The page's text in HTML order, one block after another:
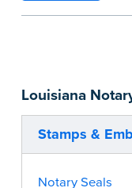
Louisiana
Stamps &
Notary Seals
information and
before
...more